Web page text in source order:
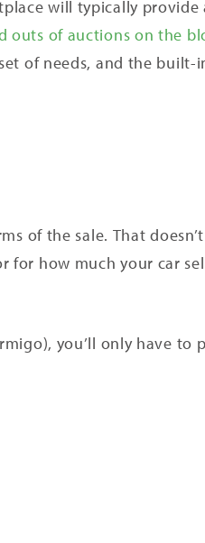
will typically provide
outs of auctions on the
of needs, and the built-
of the sale. That doesn’t
for how much your car
you’ll only have to